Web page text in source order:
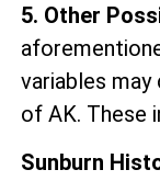
5. Other
variables
of AK. These
Sunburn